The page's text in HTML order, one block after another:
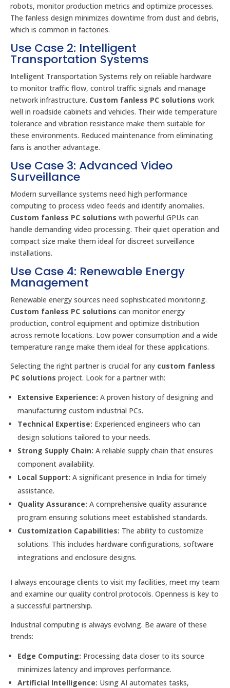
robots, monitor production metrics and optimize processes.
The fanless design minimizes downtime from dust and debris,
which is common in factories.
Use Case 2: Intelligent
Transportation Systems
Intelligent Transportation Systems rely on reliable hardware
to monitor traffic flow, control traffic signals and manage
network infrastructure. Custom fanless PC solutions work
well in roadside cabinets and vehicles. Their wide temperature
tolerance and vibration resistance make them suitable for
these environments. Reduced maintenance from eliminating
fans is another advantage.
Use Case 3: Advanced Video
Surveillance
Modern surveillance systems need high performance
computing to process video feeds and identify anomalies.
Custom fanless PC solutions with powerful GPUs can
handle demanding video processing. Their quiet operation and
compact size make them ideal for discreet surveillance
installations.
Use Case 4: Renewable Energy
Management
Renewable energy sources need sophisticated monitoring.
Custom fanless PC solutions can monitor energy
production, control equipment and optimize distribution
across remote locations. Low power consumption and a wide
temperature range make them ideal for these applications.
Selecting the right partner is crucial for any custom fanless
PC solutions project. Look for a partner with:
Extensive Experience: A proven history of designing and
manufacturing custom industrial PCs.
Technical Expertise: Experienced engineers who can
design solutions tailored to your needs.
Strong Supply Chain: A reliable supply chain that ensures
component availability.
Local Support: A significant presence in India for timely
assistance.
Quality Assurance: A comprehensive quality assurance
program ensuring solutions meet established standards.
Customization Capabilities: The ability to customize
solutions. This includes hardware configurations, software
integrations and enclosure designs.
I always encourage clients to visit my facilities, meet my team
and examine our quality control protocols. Openness is key to
a successful partnership.
Industrial computing is always evolving. Be aware of these
trends:
Edge Computing: Processing data closer to its source
minimizes latency and improves performance.
Artificial Intelligence: Using AI automates tasks,